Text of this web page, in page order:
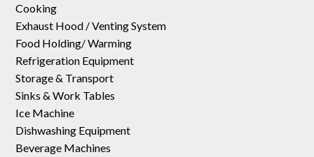
Cooking
Exhaust Hood / Venting System
Food Holding/ Warming
Refrigeration Equipment
Storage & Transport
Sinks & Work Tables
Ice Machine
Dishwashing Equipment
Beverage Machines